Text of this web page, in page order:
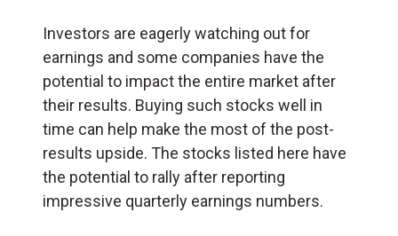
Investors are eagerly watching out for
earnings and some companies have the
potential to impact the entire market after
their results. Buying such stocks well in
time can help make the most of the post-
results upside. The stocks listed here have
the potential to rally after reporting
impressive quarterly earnings numbers.